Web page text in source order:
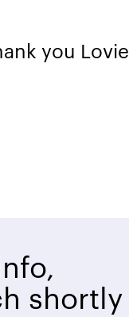
you Lovie
shortly